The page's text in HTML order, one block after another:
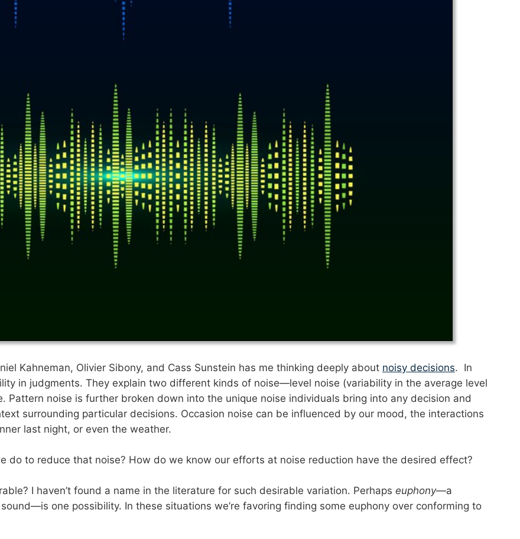
Kahneman, Olivier Sibony, and Cass Sunstein has me thinking deeply about noisy decisions. In
in judgments. They explain two different kinds of noise—level noise (variability in the average level
noise is further broken down into the unique noise individuals bring into any decision and
surrounding particular decisions. Occasion noise can be influenced by our mood, the interactions
last night, or even the weather.
do to reduce that noise? How do we know our efforts at noise reduction have the desired effect?
I haven’t found a name in the literature for such desirable variation. Perhaps euphony—a
one possibility. In these situations we’re favoring finding some euphony over conforming to